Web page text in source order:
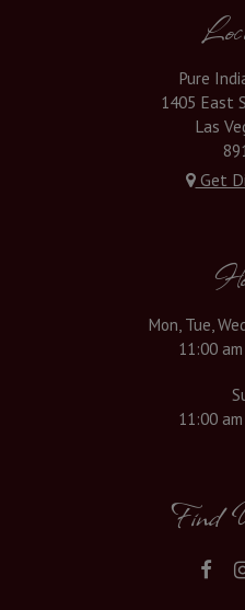
Pure
1405 East
Las
Get
Mon, Tue,
11:00
11:00
Find